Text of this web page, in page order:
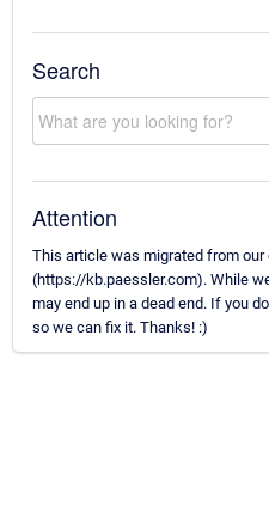
Search
Attention
This article was migrated from
(https://kb.paessler.com). While
may end up in a dead end. If you
so we can fix it. Thanks! :)